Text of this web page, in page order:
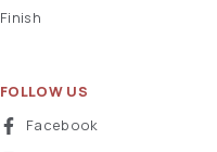
Finish
FOLLOW US
Facebook